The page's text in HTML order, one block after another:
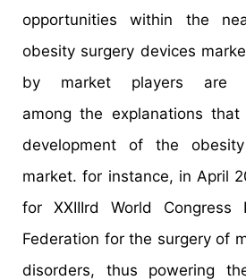
opportunities within the
obesity surgery devices
by market players are
among the explanations
development of the
market. for instance, in April
for XXIIIrd World Congress
Federation for the surgery of
disorders, thus powering